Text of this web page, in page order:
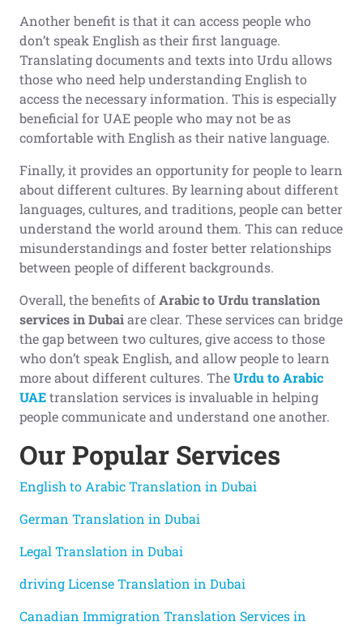
Another benefit is that it can access people who
don’t speak English as their first language.
Translating documents and texts into Urdu allows
those who need help understanding English to
access the necessary information. This is especially
beneficial for UAE people who may not be as
comfortable with English as their native language.
Finally, it provides an opportunity for people to learn
about different cultures. By learning about different
languages, cultures, and traditions, people can better
understand the world around them. This can reduce
misunderstandings and foster better relationships
between people of different backgrounds.
Overall, the benefits ofArabic to Urdu translation
services in Dubaiare clear. These services can bridge
the gap between two cultures, give access to those
who don’t speak English, and allow people to learn
more about different cultures. TheUrdu to Arabic
UAEtranslation services is invaluable in helping
people communicate and understand one another.
Our Popular Services
English to Arabic Translation in Dubai
German Translation in Dubai
Legal Translation in Dubai
driving License Translation in Dubai
Canadian Immigration Translation Services in